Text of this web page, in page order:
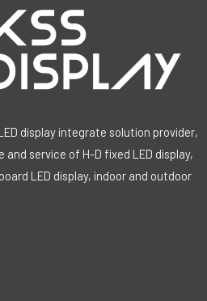
display integrate solution provider,
service of H-D fixed LED display,
LED display, indoor and outdoor